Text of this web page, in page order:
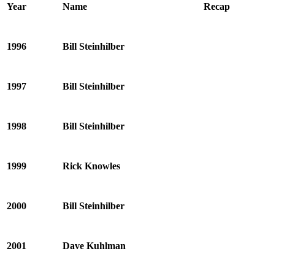
Year Name Recap
1996 Bill Steinhilber
1997 Bill Steinhilber
1998 Bill Steinhilber
1999 Rick Knowles
2000 Bill Steinhilber
2001 Dave Kuhlman